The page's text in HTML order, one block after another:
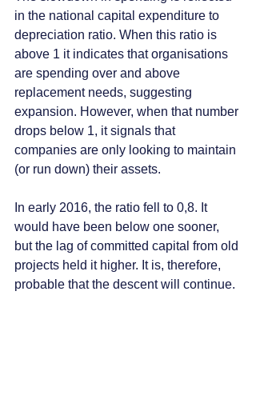
in the national capital expenditure to
depreciation ratio. When this ratio is
above 1 it indicates that organisations
are spending over and above
replacement needs, suggesting
expansion. However, when that number
drops below 1, it signals that
companies are only looking to maintain
(or run down) their assets.
In early 2016, the ratio fell to 0,8. It
would have been below one sooner,
but the lag of committed capital from old
projects held it higher. It is, therefore,
probable that the descent will continue.